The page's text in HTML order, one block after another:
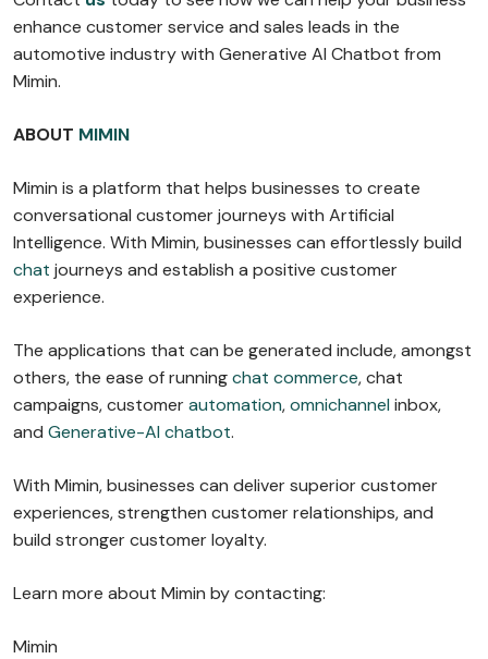
enhance customer service and sales leads in the
automotive industry with Generative AI Chatbot from
Mimin.
ABOUT MIMIN
Mimin is a platform that helps businesses to create
conversational customer journeys with Artificial
Intelligence. With Mimin, businesses can effortlessly build
chat journeys and establish a positive customer
experience.
The applications that can be generated include, amongst
others, the ease of runningchat commerce, chat
campaigns, customerautomation,omnichannel inbox,
and Generative-AI chatbot.
With Mimin, businesses can deliver superior customer
experiences, strengthen customer relationships, and
build stronger customer loyalty.
Learn more about Mimin by contacting:
Mimin